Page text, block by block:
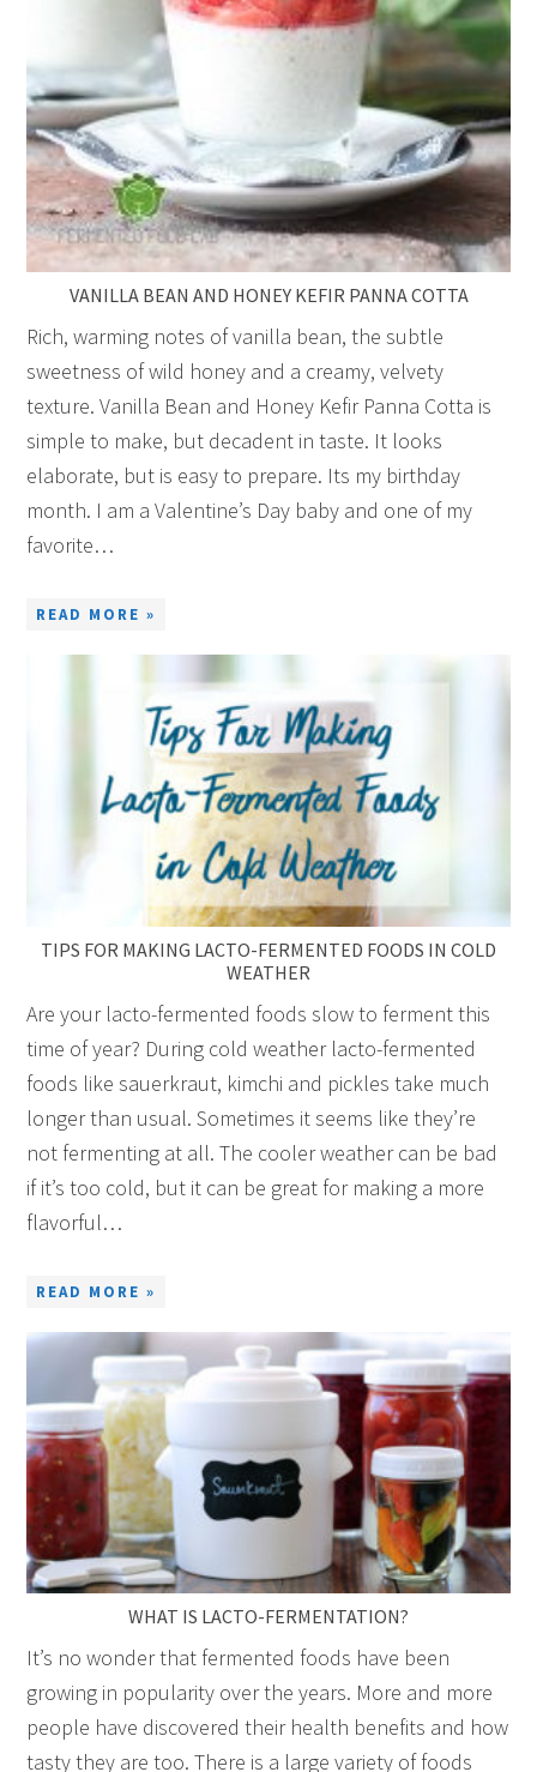
VANILLA BEAN AND HONEY KEFIR PANNA COTTA
Rich, warming notes of vanilla bean, the subtle
sweetness of wild honey and a creamy, velvety
texture. Vanilla Bean and Honey Kefir Panna Cotta is
simple to make, but decadent in taste. It looks
elaborate, but is easy to prepare. Its my birthday
month. I am a Valentine’s Day baby and one of my
favorite…
READ MORE »
TIPS FOR MAKING LACTO-FERMENTED FOODS IN COLD
WEATHER
Are your lacto-fermented foods slow to ferment this
time of year? During cold weather lacto-fermented
foods like sauerkraut, kimchi and pickles take much
longer than usual. Sometimes it seems like they’re
not fermenting at all. The cooler weather can be bad
if it’s too cold, but it can be great for making a more
flavorful…
READ MORE »
WHAT IS LACTO-FERMENTATION?
It’s no wonder that fermented foods have been
growing in popularity over the years. More and more
people have discovered their health benefits and how
tasty they are too. There is a large variety of foods